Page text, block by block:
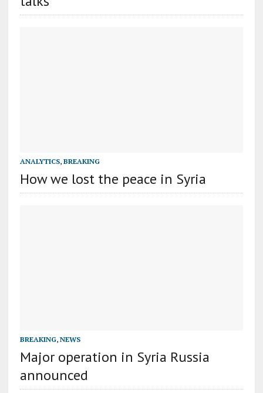
ANALYTICS, BREAKING
How we lost the peace in Syria
BREAKING, NEWS
Major operation in Syria Russia
announced